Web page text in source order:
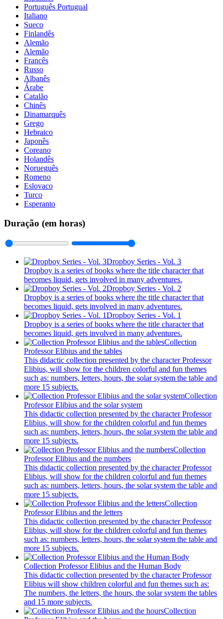
Português Portugual
Italiano
Sueco
Finlandês
Alemão
Alemão
Francês
Russo
Albanês
Árabe
Catalão
Chinês
Dinamarquês
Grego
Hebraico
Japonês
Coreano
Holandês
Norueguês
Romeno
Eslovaco
Turco
Esperanto
Duração (em horas)
Dropboy Series - Vol. 3
Dropboy is a series of books where the title character that
becomes liquid, gets involved in many adventures.
Dropboy Series - Vol. 2
Dropboy is a series of books where the title character that
becomes liquid, gets involved in many adventures.
Dropboy Series - Vol. 1
Dropboy is a series of books where the title character that
becomes liquid, gets involved in many adventures.
Collection
Professor Elibius and the tables
This didactic collection presented by the character Professor
Elibius, will show for the children colorful and fun themes
such as: numbers, letters, hours, the solar system the table and
more 15 subjects.
Collection
Professor Elibius and the solar system
This didactic collection presented by the character Professor
Elibius, will show for the children colorful and fun themes
such as: numbers, letters, hours, the solar system the table and
more 15 subjects.
Collection
Professor Elibius and the numbers
This didactic collection presented by the character Professor
Elibius, will show for the children colorful and fun themes
such as: numbers, letters, hours, the solar system the table and
more 15 subjects.
Collection
Professor Elibius and the letters
This didactic collection presented by the character Professor
Elibius, will show for the children colorful and fun themes
such as: numbers, letters, hours, the solar system the table and
more 15 subjects.
Collection Professor Elibius and the Human Body
This didactic collection presented by the character Professor
Elibius will show children colorful and fun themes such as:
The numbers, the letters, the hours, the solar system the tables
and 15 more subjects.
Collection